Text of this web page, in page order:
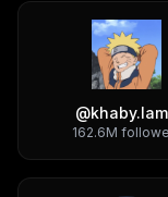
@
162.6M